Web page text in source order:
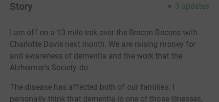
Story 3 updates
I am off on a 13 mile trek over the Brecon Becons with
Charlotte Davis next month. We are raising money for
and awareness of dementia and the work that the
Alzheimer's Society do.
The disease has affected both of our families. I
personally think that dementia is one of those illnesses,